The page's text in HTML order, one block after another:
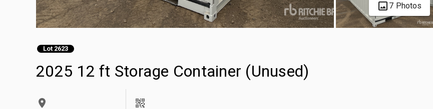
7 Photos
Lot 2623
2025 12 ft Storage Container (Unused)